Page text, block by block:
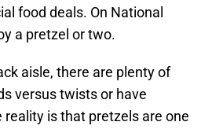
food deals. On National
a pretzel or two.
aisle, there are plenty of
versus twists or have
is that pretzels are one